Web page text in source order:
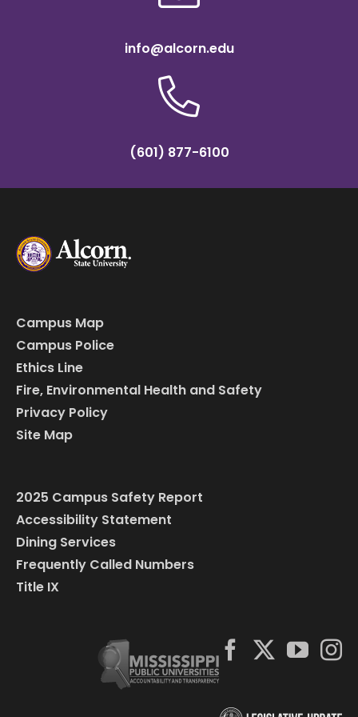
info@alcorn.edu
(601) 877-6100
Campus Map
Campus Police
Ethics Line
Fire, Environmental Health and Safety
Privacy Policy
Site Map
2025 Campus Safety Report
Accessibility Statement
Dining Services
Frequently Called Numbers
Title IX